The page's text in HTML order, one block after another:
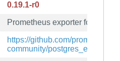
0.19.1-r0
Prometheus exporter for
https://github.com/prometheus-
community/postgres_exporter